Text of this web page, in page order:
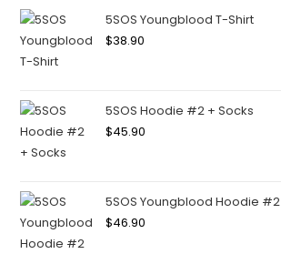
5SOS Youngblood T-Shirt
$38.90
5SOS Hoodie #2 + Socks
$45.90
5SOS Youngblood Hoodie #2
$46.90